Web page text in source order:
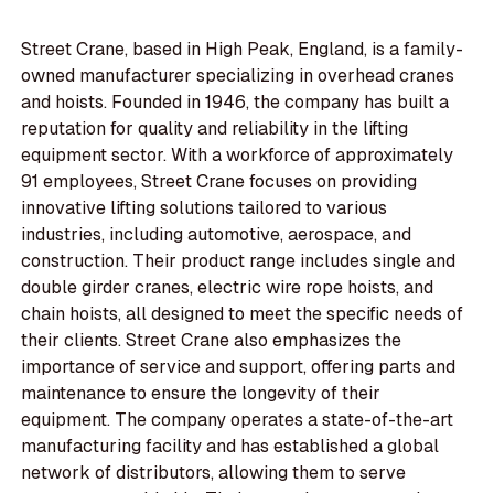
Street Crane, based in High Peak, England, is a family-
owned manufacturer specializing in overhead cranes
and hoists. Founded in 1946, the company has built a
reputation for quality and reliability in the lifting
equipment sector. With a workforce of approximately
91 employees, Street Crane focuses on providing
innovative lifting solutions tailored to various
industries, including automotive, aerospace, and
construction. Their product range includes single and
double girder cranes, electric wire rope hoists, and
chain hoists, all designed to meet the specific needs of
their clients. Street Crane also emphasizes the
importance of service and support, offering parts and
maintenance to ensure the longevity of their
equipment. The company operates a state-of-the-art
manufacturing facility and has established a global
network of distributors, allowing them to serve